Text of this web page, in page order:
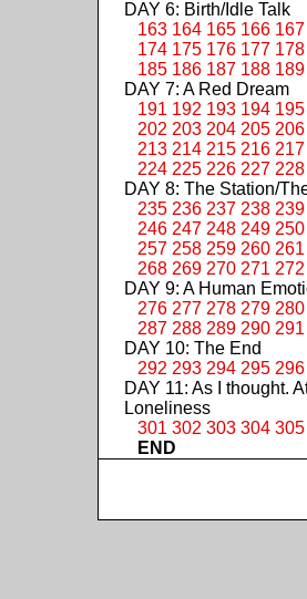
DAY 6: Birth/Idle Talk
163 164 165 166 167
174 175 176 177 178
185 186 187 188 189
DAY 7: A Red Dream
191 192 193 194 195
202 203 204 205 206
213 214 215 216 217
224 225 226 227 228
DAY 8: The Station/
235 236 237 238 239
246 247 248 249 250
257 258 259 260 261
268 269 270 271 272
DAY 9: A Human
276 277 278 279 280
287 288 289 290 291
DAY 10: The End
292 293 294 295 296
DAY 11: As I thought.
Loneliness
301 302 303 304 305
END